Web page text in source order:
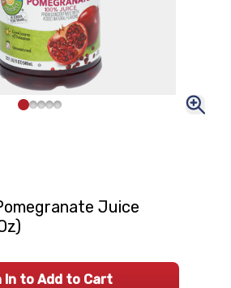
Juice
In to Add to Cart